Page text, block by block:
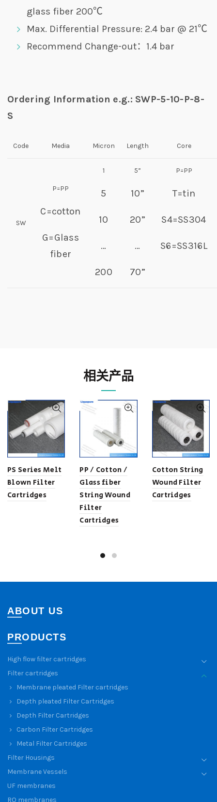
glass fiber 200℃
Max. Differential Pressure: 2.4 bar @ 21℃
Recommend Change-out：1.4 bar
Ordering Information e.g.: SWP-5-10-P-8-
S
Code Media Micron Length Core
SW
P=PP
C=cotton
G=Glass
fiber
1
5
10
…
200
5”
10”
20”
…
70”
P=PP
T=tin
S4=SS304
S6=SS316L
相关产品
PS Series Melt
Blown Filter
Cartridges
PP / Cotton /
Glass fiber
String Wound
Filter
Cartridges
Cotton String
Wound Filter
Cartridges
ABOUT US
PRODUCTS
High flow filter cartridges
Filter cartridges
Membrane pleated Filter cartridges
Depth pleated Filter Cartridges
Depth Filter Cartridges
Carbon Filter Cartridges
Metal Filter Cartridges
Filter Housings
Membrane Vessels
UF membranes
RO membranes